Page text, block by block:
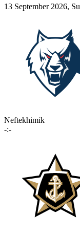
13 September 2026,
Neftekhimik
-:-